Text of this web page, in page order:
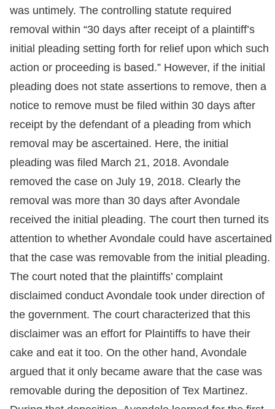
was untimely. The controlling statute required
removal within “30 days after receipt of a plaintiff’s
initial pleading setting forth for relief upon which such
action or proceeding is based.” However, if the initial
pleading does not state assertions to remove, then a
notice to remove must be filed within 30 days after
receipt by the defendant of a pleading from which
removal may be ascertained. Here, the initial
pleading was filed March 21, 2018. Avondale
removed the case on July 19, 2018. Clearly the
removal was more than 30 days after Avondale
received the initial pleading. The court then turned its
attention to whether Avondale could have ascertained
that the case was removable from the initial pleading.
The court noted that the plaintiffs’ complaint
disclaimed conduct Avondale took under direction of
the government. The court characterized that this
disclaimer was an effort for Plaintiffs to have their
cake and eat it too. On the other hand, Avondale
argued that it only became aware that the case was
removable during the deposition of Tex Martinez.